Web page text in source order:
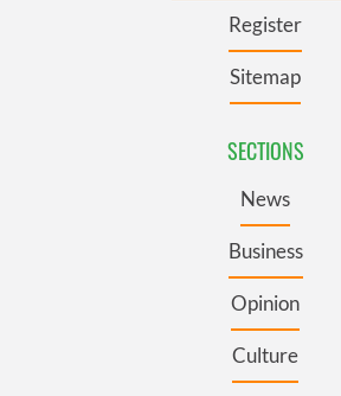
Register
Sitemap
SECTIONS
News
Business
Opinion
Culture